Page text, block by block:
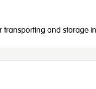
transporting and storage